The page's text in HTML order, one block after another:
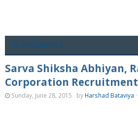
CATEGORIES
Sarva Shiksha Abhiyan,
Corporation
Sunday, June 28, 2015 by Harshad Bataviya ·